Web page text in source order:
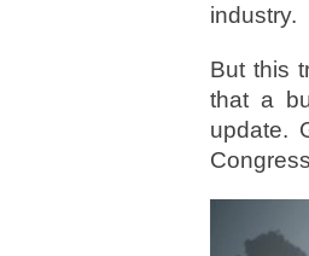
industry.
But this
that a
update.